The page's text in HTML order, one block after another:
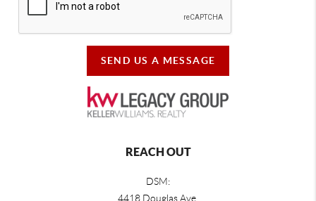
SEND US A MESSAGE
REACH OUT
DSM:
4418 Douglas Ave.